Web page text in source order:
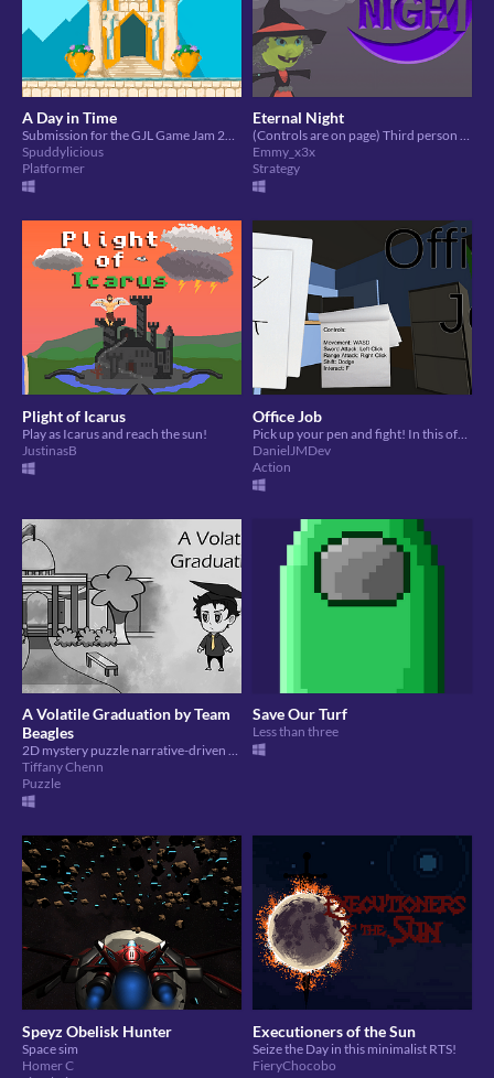
A Day in Time
Submission for the GJL Game Jam 2020.
Spuddylicious
Platformer
Eternal Night
(Controls are on page) Third person strategy, made in a week for GJL 2020 game jam
Emmy_x3x
Strategy
Plight of Icarus
Play as Icarus and reach the sun!
JustinasB
Office Job
DanielJMDev
Action
A Volatile Graduation by Team
Beagles
2D mystery puzzle narrative-driven game
Tiffany Chenn
Puzzle
Save Our Turf
Less than three
Speyz Obelisk Hunter
Space sim
Homer C
Executioners of the Sun
Seize the Day in this minimalist RTS!
FieryChocobo